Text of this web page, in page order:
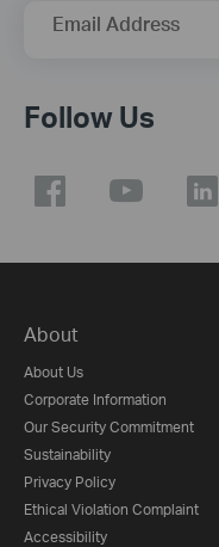
Email Address
Follow Us
About
About Us
Corporate Information
Our Security Commitment
Sustainability
Privacy Policy
Ethical Violation Complaint
Accessibility